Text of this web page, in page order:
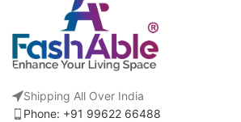
Shipping All Over India
Phone: +91 99622 66488